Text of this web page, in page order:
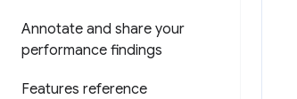
Annotate and share your
performance findings
Features reference